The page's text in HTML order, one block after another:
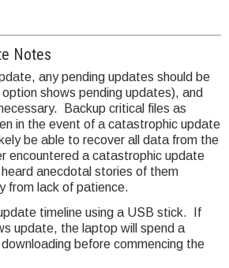
Notes
any pending updates should be
shows pending updates), and
Backup critical files as
in the event of a catastrophic update
be able to recover all data from the
encountered a catastrophic update
anecdotal stories of them
from lack of patience.
timeline using a USB stick. If
update, the laptop will spend a
before commencing the